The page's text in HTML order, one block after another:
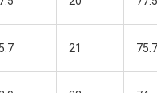
21